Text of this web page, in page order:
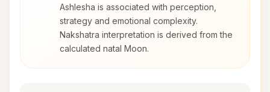
Ashlesha is associated with perception,
strategy and emotional complexity.
Nakshatra interpretation is derived from the
calculated natal Moon.